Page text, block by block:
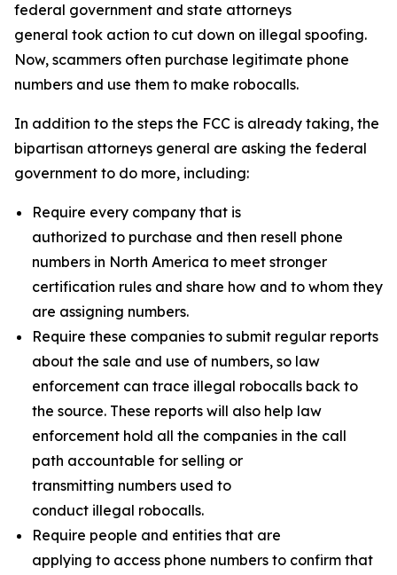
federal government and state attorneys
general took action to cut down on illegal spoofing.
Now, scammers often purchase legitimate phone
numbers and use them to make robocalls.
In addition to the steps the FCC is already taking, the
bipartisan attorneys general are asking the federal
government to do more, including:
Require every company that is
authorized to purchase and then resell phone
numbers in North America to meet stronger
certification rules and share how and to whom they
are assigning numbers.
Require these companies to submit regular reports
about the sale and use of numbers, so law
enforcement can trace illegal robocalls back to
the source. These reports will also help law
enforcement hold all the companies in the call
path accountable for selling or
transmitting numbers used to
conduct illegal robocalls.
Require people and entities that are
applying to access phone numbers to confirm that